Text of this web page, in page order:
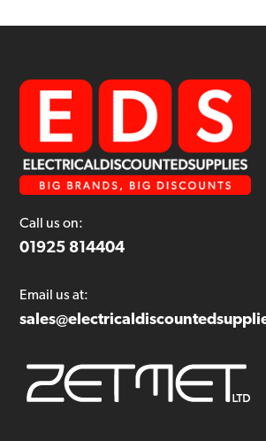
Call us on:
01925 814404
Email us at: